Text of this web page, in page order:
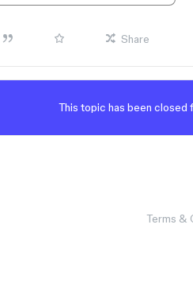
Share
This topic has been closed
Terms &